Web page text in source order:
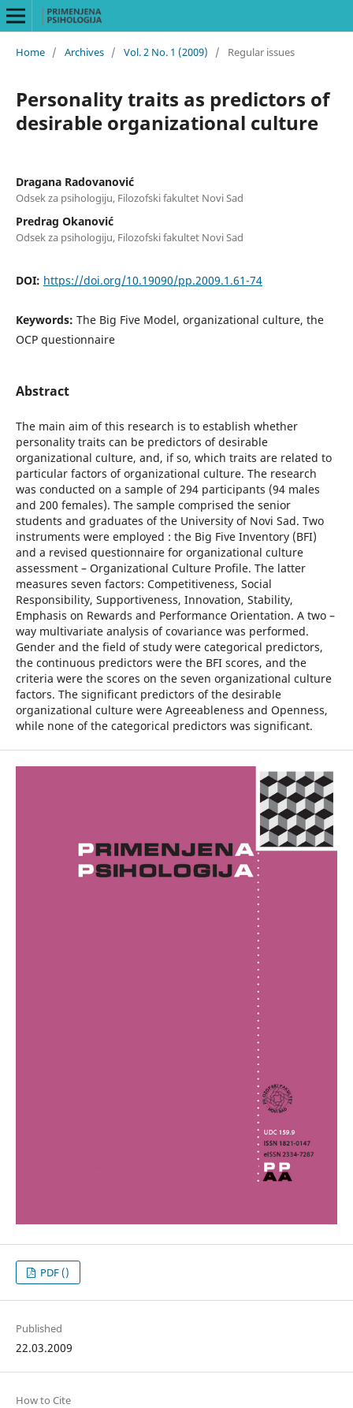
Home / Archives / Vol. 2 No. 1 (2009) / Regular issues
Personality traits as predictors of
desirable organizational culture
Dragana Radovanović
Odsek za psihologiju, Filozofski fakultet Novi Sad
Predrag Okanović
Odsek za psihologiju, Filozofski fakultet Novi Sad
DOI: https://doi.org/10.19090/pp.2009.1.61-74
Keywords: The Big Five Model, organizational culture, the
OCP questionnaire
Abstract
The main aim of this research is to establish whether
personality traits can be predictors of desirable
organizational culture, and, if so, which traits are related to
particular factors of organizational culture. The research
was conducted on a sample of 294 participants (94 males
and 200 females). The sample comprised the senior
students and graduates of the University of Novi Sad. Two
instruments were employed : the Big Five Inventory (BFI)
and a revised questionnaire for organizational culture
assessment – Organizational Culture Profile. The latter
measures seven factors: Competitiveness, Social
Responsibility, Supportiveness, Innovation, Stability,
Emphasis on Rewards and Performance Orientation. A two –
way multivariate analysis of covariance was performed.
Gender and the field of study were categorical predictors,
the continuous predictors were the BFI scores, and the
criteria were the scores on the seven organizational culture
factors. The significant predictors of the desirable
organizational culture were Agreeableness and Openness,
while none of the categorical predictors was significant.
PDF ()
Published
22.03.2009
How to Cite